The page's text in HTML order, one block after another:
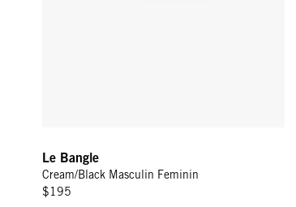
Le Bangle
Cream/Black Masculin Feminin
$195